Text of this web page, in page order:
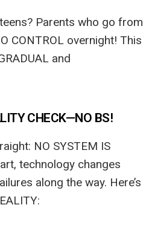
Parents who go from
CONTROL overnight! This
and
CHECK—NO BS!
NO SYSTEM IS
technology changes
along the way. Here’s